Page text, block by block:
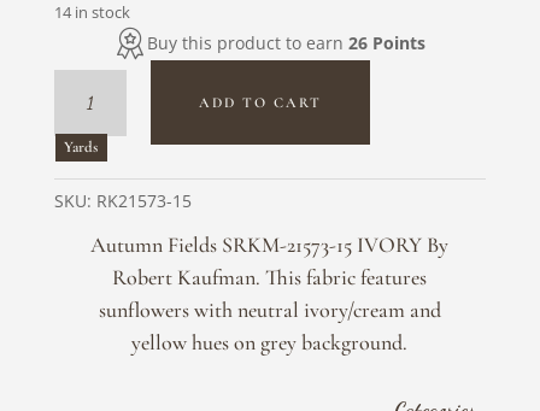
14 in stock
Buy this product to earn26 Points
Fields
SRKM-
21573-
15
Kaufman
ADD TO CART
Yards
SKU: RK21573-15
Autumn Fields SRKM-21573-15 IVORY By
Robert Kaufman. This fabric features
sunflowers with neutral ivory/cream and
yellow hues on grey background.